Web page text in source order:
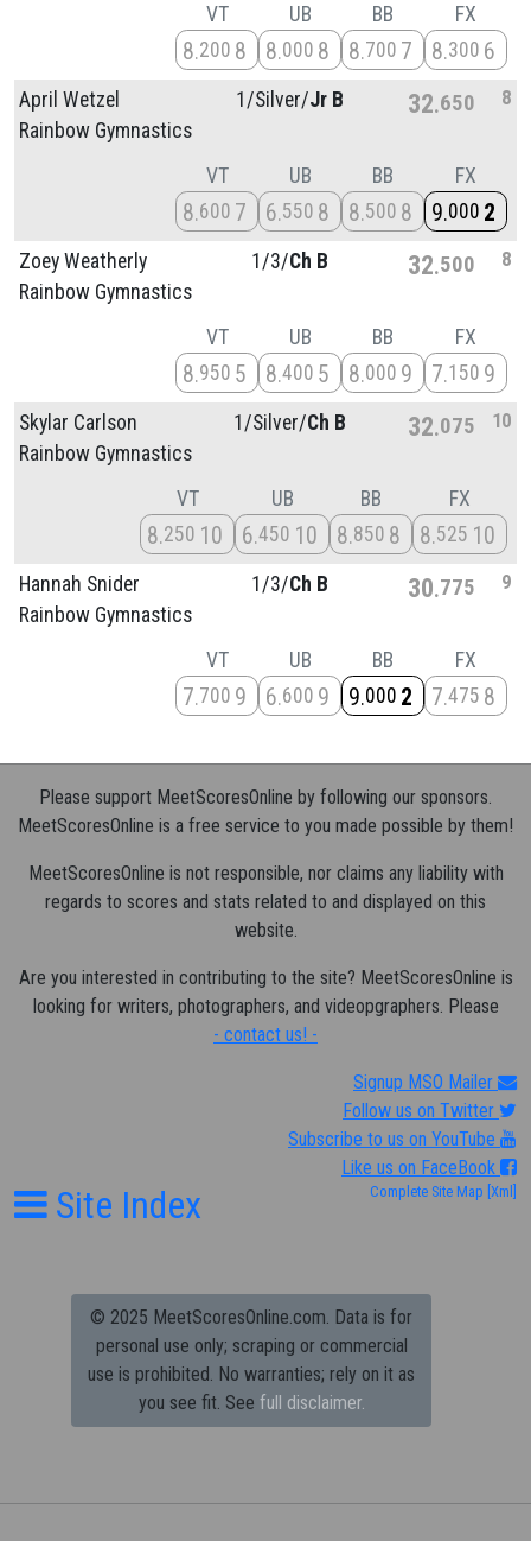
VT
8 200 8
UB
8 000 8
BB
8 700 7
FX
8 300 6
April Wetzel
Rainbow Gymnastics
1/Silver/Jr B 32 650 8
VT
8 600 7
UB
6 550 8
BB
8 500 8
FX
9 000 2
Zoey Weatherly
Rainbow Gymnastics
1/3/Ch B 32 500 8
VT
8 950 5
UB
8 400 5
BB
8 000 9
FX
7 150 9
Skylar Carlson
Rainbow Gymnastics
1/Silver/Ch B 32 075 10
VT
8 250 10
UB
6 450 10
BB
8 850 8
FX
8 525 10
Hannah Snider
Rainbow Gymnastics
1/3/Ch B 30 775 9
VT
7 700 9
UB
6 600 9
BB
9 000 2
FX
7 475 8
Please support MeetScoresOnline by following our sponsors.
MeetScoresOnline is a free service to you made possible by them!
MeetScoresOnline is not responsible, nor claims any liability with
regards to scores and stats related to and displayed on this
website.
Are you interested in contributing to the site? MeetScoresOnline is
looking for writers, photographers, and videopgraphers. Please
- contact us! -
Signup MSO Mailer
Follow us on Twitter
Subscribe to us on YouTube
Like us on FaceBook
Site Index Complete Site Map [Xml]
© 2025 MeetScoresOnline.com. Data is for
personal use only; scraping or commercial
use is prohibited. No warranties; rely on it as
you see fit. See full disclaimer.